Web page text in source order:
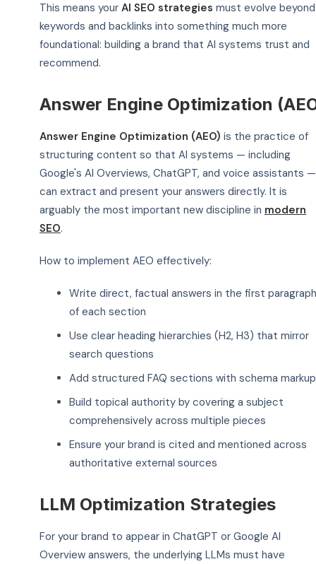
This means your AI SEO strategies must evolve beyond
keywords and backlinks into something much more
foundational: building a brand that AI systems trust and
recommend.
Answer Engine Optimization
Answer Engine Optimization (AEO) is the practice of
structuring content so that AI systems — including
Google's AI Overviews, ChatGPT, and voice assistants —
can extract and present your answers directly. It is
arguably the most important new discipline in modern
SEO.
How to implement AEO effectively:
Write direct, factual answers in the first paragraph
of each section
Use clear heading hierarchies (H2, H3) that mirror
search questions
Add structured FAQ sections with schema markup
Build topical authority by covering a subject
comprehensively across multiple pieces
Ensure your brand is cited and mentioned across
authoritative external sources
LLM Optimization Strategies
For your brand to appear in ChatGPT or Google AI
Overview answers, the underlying LLMs must have